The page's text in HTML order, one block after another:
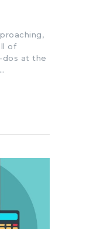
of
dos at the